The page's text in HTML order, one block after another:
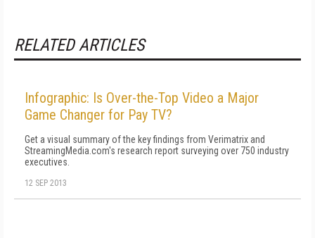
RELATED ARTICLES
Infographic: Is Over-the-Top Video a Major
Game Changer for Pay TV?
Get a visual summary of the key findings from Verimatrix and
StreamingMedia.com's research report surveying over 750 industry
executives.
12 SEP 2013